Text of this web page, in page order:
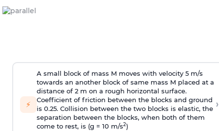
⚡
A small block of mass M moves with velocity 5 m/s
towards an another block of same mass M placed at a
distance of 2 m on a rough horizontal surface.
Coefficient of friction between the blocks and ground
is 0.25. Collision between the two blocks is elastic, the
separation between the blocks, when both of them
come to rest, is (g = 10 m/s2)
›